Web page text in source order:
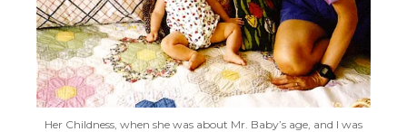
Her Childness, when she was about Mr. Baby’s age, and I was